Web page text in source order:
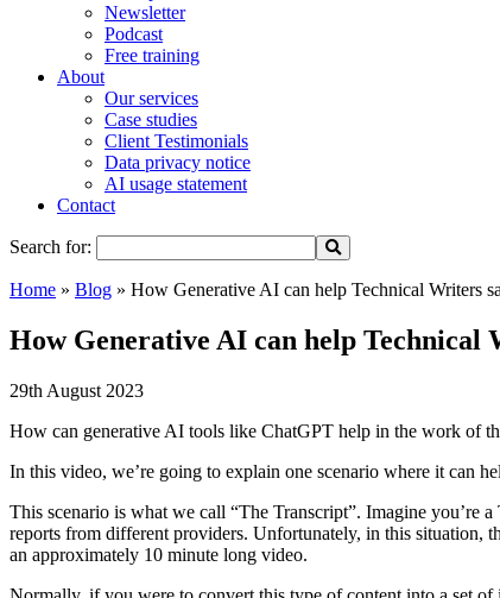
Newsletter
Podcast
Free training
About
Our services
Case studies
Client Testimonials
Data privacy notice
AI usage statement
Contact
Search for:
Home » Blog » How Generative AI can help Technical Writers
How Generative AI can help Technical
29th August 2023
How can generative AI tools like ChatGPT help in the work of
In this video, we’re going to explain one scenario where it can
This scenario is what we call “The Transcript”. Imagine you’re
reports from different providers. Unfortunately, in this situation,
an approximately 10 minute long video.